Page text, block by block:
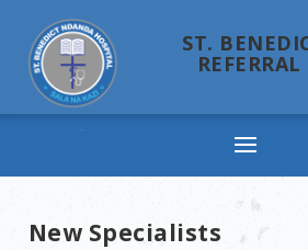
ST.
New Specialists